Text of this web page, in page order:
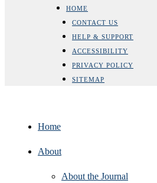
HOME
CONTACT US
HELP & SUPPORT
ACCESSIBILITY
PRIVACY POLICY
SITEMAP
Home
About
About the Journal